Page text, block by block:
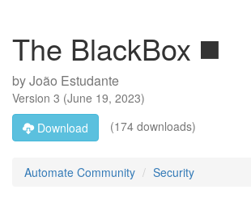
The BlackBox ◼️
byJoão Estudante
Version 3 (June 19, 2023)
Download
(174 downloads)
Automate Community Security